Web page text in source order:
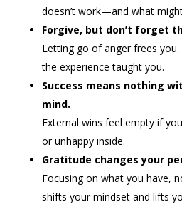
doesn’t work—and what
Forgive, but don’t forget
Letting go of anger frees
the experience taught you.
Success means nothing
mind.
External wins feel empty if
or unhappy inside.
Gratitude changes your
Focusing on what you have,
shifts your mindset and lifts